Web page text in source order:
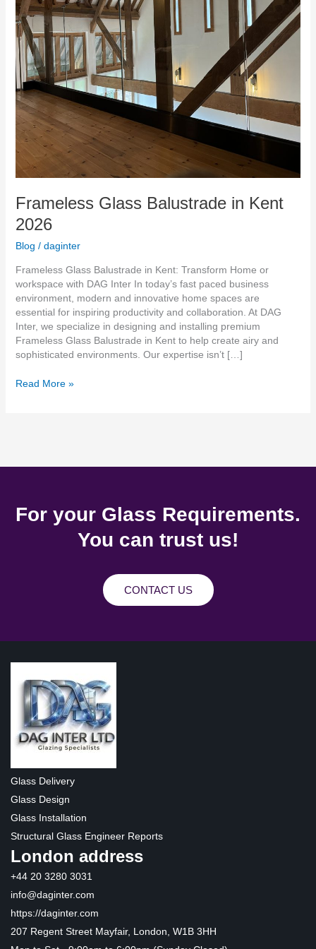
Frameless Glass Balustrade in Kent
2026
Blog / daginter
Frameless Glass Balustrade in Kent: Transform Home or
workspace with DAG Inter In today’s fast paced business
environment, modern and innovative home spaces are
essential for inspiring productivity and collaboration. At DAG
Inter, we specialize in designing and installing premium
Frameless Glass Balustrade in Kent to help create airy and
sophisticated environments. Our expertise isn’t […]
Read More »
For your Glass Requirements.
You can trust us!
CONTACT US
Glass Delivery
Glass Design
Glass Installation
Structural Glass Engineer Reports
London address
+44 20 3280 3031
info@daginter.com
https://daginter.com
207 Regent Street Mayfair, London, W1B 3HH